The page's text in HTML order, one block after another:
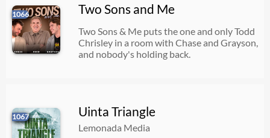
1066 Two Sons and Me
Two Sons & Me puts the one and only Todd
Chrisley in a room with Chase and Grayson,
and nobody's holding back.
1067 Uinta Triangle
Lemonada Media